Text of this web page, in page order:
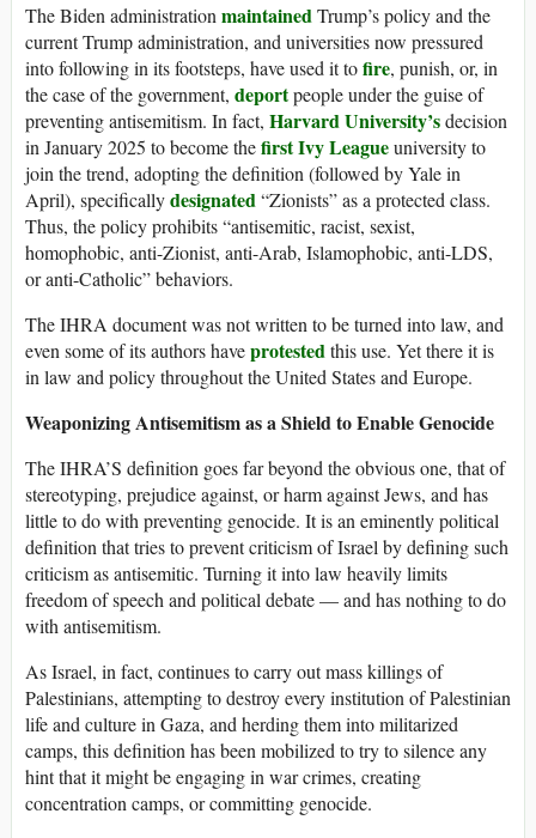
The Biden administration maintainedTrump’s policy and the
current Trump administration, and universities now pressured
into following in its footsteps, have used it tofire, punish, or, in
the case of the government, deportpeople under the guise of
preventing antisemitism. In fact, Harvard University’sdecision
in January 2025 to become thefirst Ivy Leagueuniversity to
join the trend, adopting the definition (followed by Yale in
April), specificallydesignated“Zionists” as a protected class.
Thus, the policy prohibits “antisemitic, racist, sexist,
homophobic, anti-Zionist, anti-Arab, Islamophobic, anti-LDS,
or anti-Catholic” behaviors.
The IHRA document was not written to be turned into law, and
even some of its authors haveprotestedthis use. Yet there it is
in law and policy throughout the United States and Europe.
Weaponizing Antisemitism as a Shield to Enable Genocide
The IHRA’S definition goes far beyond the obvious one, that of
stereotyping, prejudice against, or harm against Jews, and has
little to do with preventing genocide. It is an eminently political
definition that tries to prevent criticism of Israel by defining such
criticism as antisemitic. Turning it into law heavily limits
freedom of speech and political debate — and has nothing to do
with antisemitism.
As Israel, in fact, continues to carry out mass killings of
Palestinians, attempting to destroy every institution of Palestinian
life and culture in Gaza, and herding them into militarized
camps, this definition has been mobilized to try to silence any
hint that it might be engaging in war crimes, creating
concentration camps, or committing genocide.